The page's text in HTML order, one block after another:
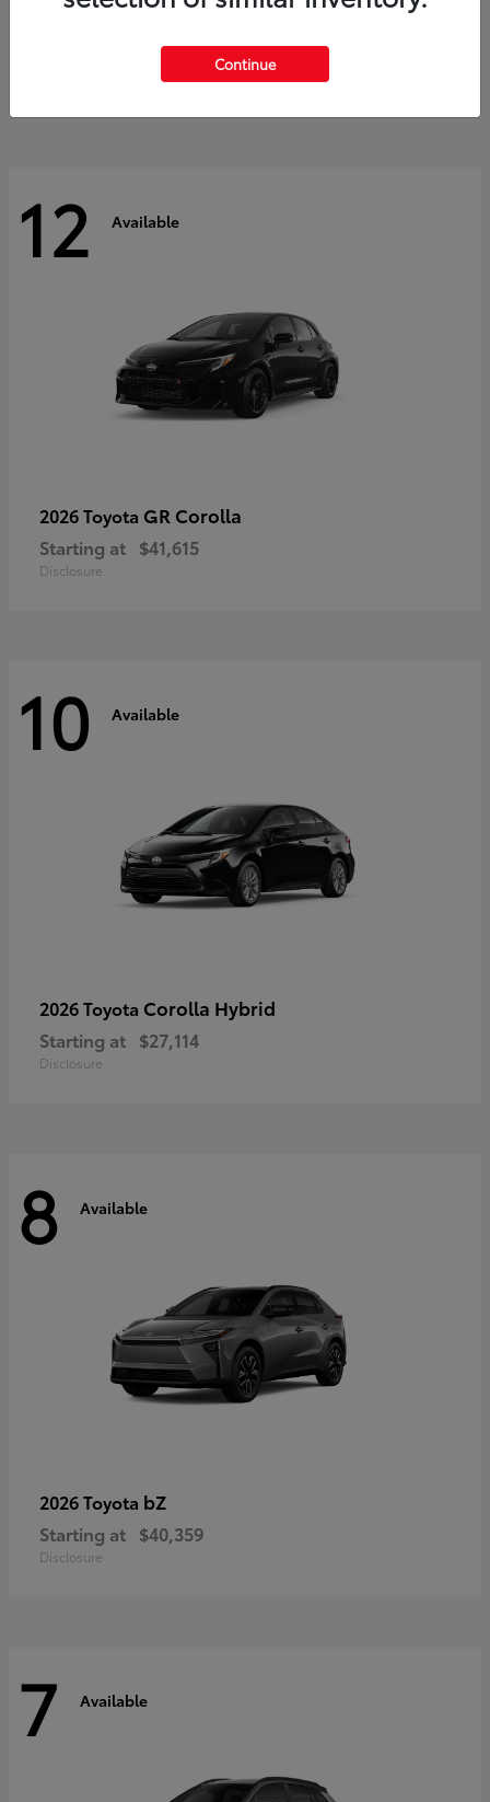
$60,553
12 Available
2026 Toyota GR Corolla
Starting at $41,615
Disclosure
10 Available
2026 Toyota Corolla Hybrid
Starting at $27,114
Disclosure
8 Available
2026 Toyota bZ
Starting at $40,359
Disclosure
7 Available
Continue